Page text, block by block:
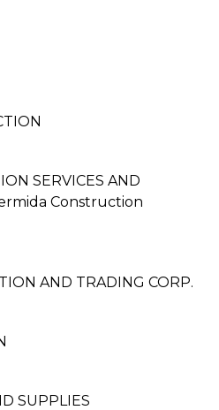
SERVICES AND
Construction
AND TRADING CORP.
SUPPLIES